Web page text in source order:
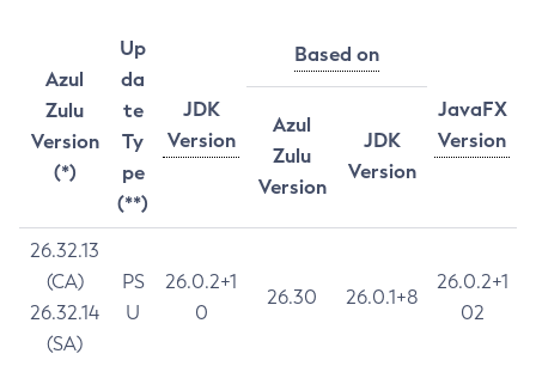
Azul
Zulu
Version
(*)
Up
da
te
Ty
pe
(**)
JDK
Version
Based on
JavaFX
Version
Azul
Zulu
Version
JDK
Version
26.32.13
(CA)
26.32.14
(SA)
PS
U
26.0.2+1
0
26.30 26.0.1+8
26.0.2+1
02